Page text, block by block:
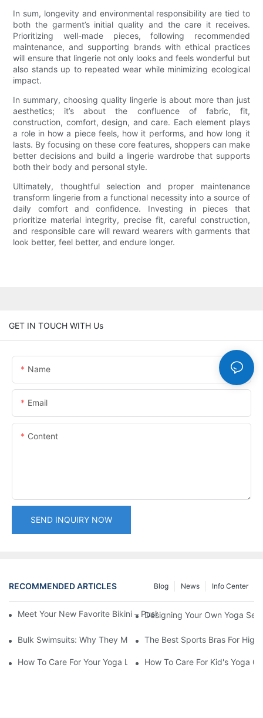
In sum, longevity and environmental responsibility are tied to
both the garment’s initial quality and the care it receives.
Prioritizing well-made pieces, following recommended
maintenance, and supporting brands with ethical practices
will ensure that lingerie not only looks and feels wonderful but
also stands up to repeated wear while minimizing ecological
impact.
In summary, choosing quality lingerie is about more than just
aesthetics; it’s about the confluence of fabric, fit,
construction, comfort, design, and care. Each element plays
a role in how a piece feels, how it performs, and how long it
lasts. By focusing on these core features, shoppers can make
better decisions and build a lingerie wardrobe that supports
both their body and personal style.
Ultimately, thoughtful selection and proper maintenance
transform lingerie from a functional necessity into a source of
daily comfort and confidence. Investing in pieces that
prioritize material integrity, precise fit, careful construction,
and responsible care will reward wearers with garments that
look better, feel better, and endure longer.
GET IN TOUCH WITH Us
Name
Email
Content
SEND INQUIRY NOW
RECOMMENDED ARTICLES Info Center
News
Blog
Meet Your New Favorite Bikini – Push Up Top & Flattering High
Designing Your Own Yoga
Bulk Swimsuits: Why They Matter For Retailers
The Best Sports Bras For
How To Care For Your Yoga LeggingsHow To Care For Kid's Yoga